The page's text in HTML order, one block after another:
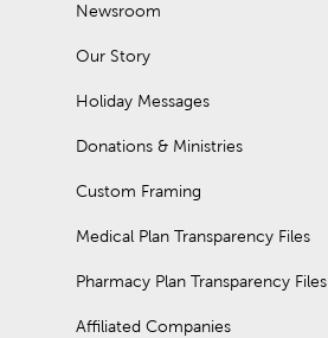
Newsroom
Our Story
Holiday Messages
Donations & Ministries
Custom Framing
Medical Plan Transparency Files
Pharmacy Plan Transparency Files
Affiliated Companies